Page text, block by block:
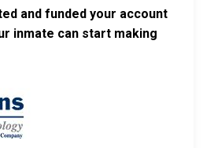
and funded your account
inmate can start making